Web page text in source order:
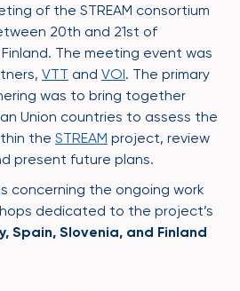
of the STREAM consortium
20th and 21st of
The meeting event was
VTT and VOI. The primary
was to bring together
Union countries to assess the
the STREAM project, review
present future plans.
concerning the ongoing work
dedicated to the project’s
Spain, Slovenia, and Finland